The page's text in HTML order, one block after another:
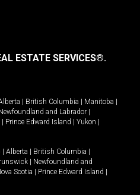
ESTATE SERVICES®.
| British Columbia | Manitoba |
and Labrador |
| Prince Edward Island | Yukon |
| Alberta | British Columbia |
| Newfoundland and
Scotia | Prince Edward Island |